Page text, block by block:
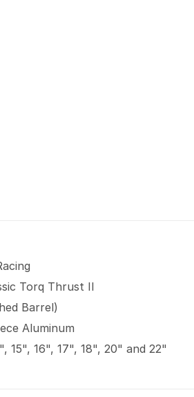
Torq Thrust II
Barrel)
Aluminum
15", 16", 17", 18", 20" and 22"